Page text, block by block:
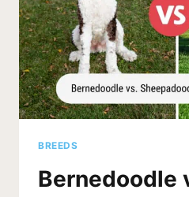
BREEDS
Bernedoodle